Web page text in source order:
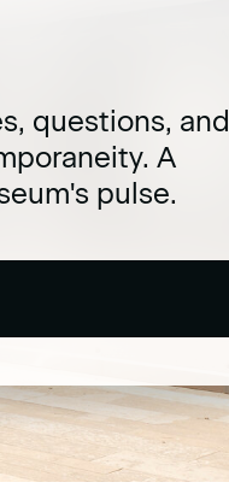
questions, and
A
pulse.